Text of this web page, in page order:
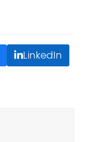
LinkedIn